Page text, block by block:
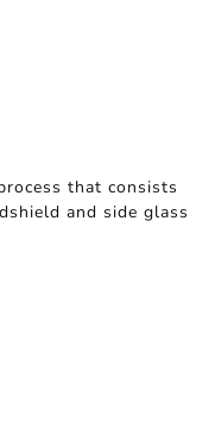
that consists
and side glass